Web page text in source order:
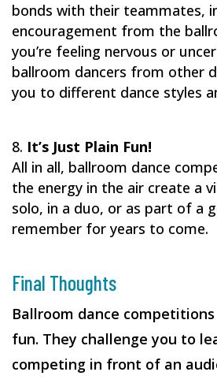
bonds with their teammates,
encouragement from the
you’re feeling nervous or
ballroom dancers from other
you to different dance styles
It’s Just Plain Fun!
All in all, ballroom dance
the energy in the air create a
solo, in a duo, or as part of a
remember for years to come.
Final Thoughts
Ballroom dance
fun. They challenge you to
competing in front of an